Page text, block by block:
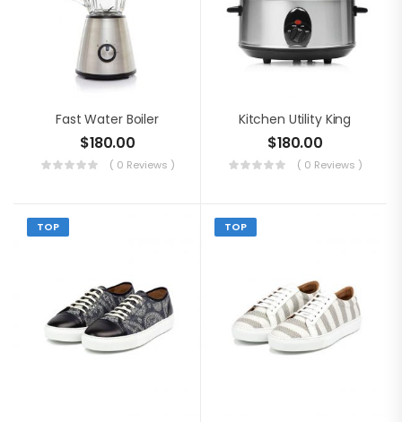
Fast Water Boiler
$180.00
( 0 Reviews )
Kitchen Utility King
$180.00
( 0 Reviews )
TOP TOP